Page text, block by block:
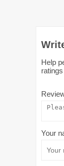
Help
Your